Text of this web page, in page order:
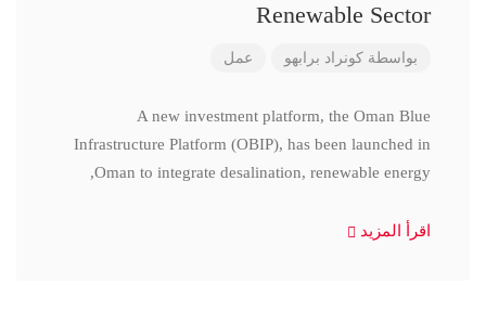
Renewable Sector
بواسطة كونراد برابهو عمل
A new investment platform, the Oman Blue
Infrastructure Platform (OBIP), has been launched in
Oman to integrate desalination, renewable energy,
اقرأ المزيد